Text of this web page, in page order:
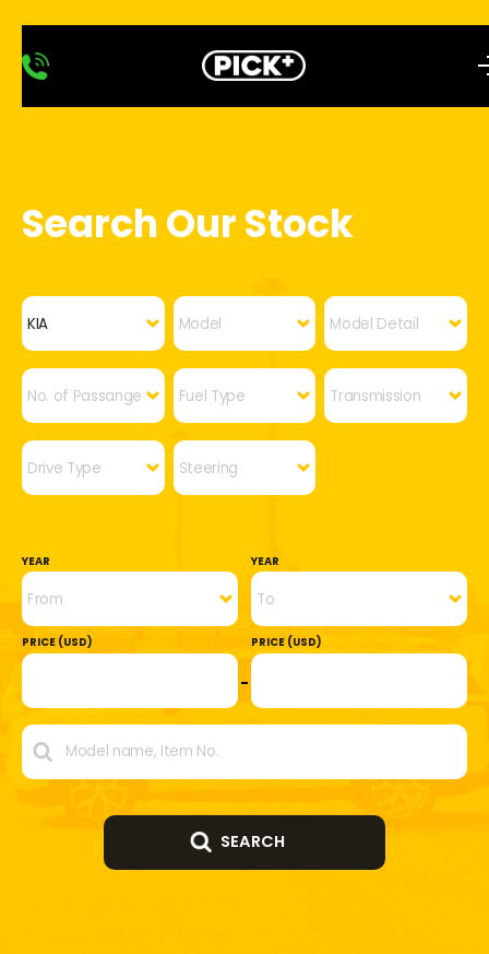
Search Our Stock
YEAR YEAR
PRICE (USD) PRICE (USD)
SEARCH